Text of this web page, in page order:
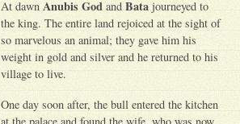
At dawnAnubis God andBata journeyed to
the king. The entire land rejoiced at the sight of
so marvelous an animal; they gave him his
weight in gold and silver and he returned to his
village to live.
One day soon after, the bull entered the kitchen